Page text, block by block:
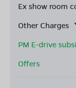
Ex show room
Other Charges
PM E-drive
Offers